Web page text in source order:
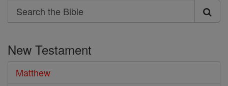
Search
Search
Bible
New Testament
Matthew